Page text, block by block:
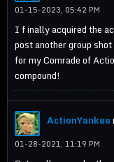
01-15-2023, 05:42 PM
I f inally acquired the
post another group
for my Comrade of
compound!
ActionYankee
01-28-2021, 11:19 PM